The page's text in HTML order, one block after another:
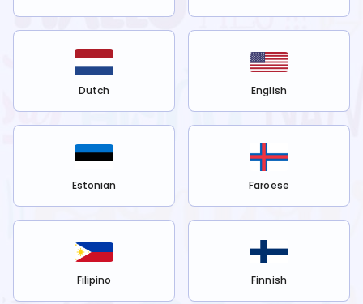
Dutch English
Estonian Faroese
Filipino Finnish